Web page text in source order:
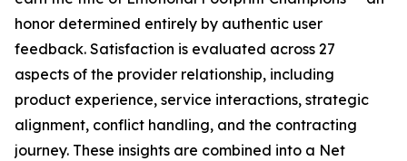
honor determined entirely by authentic user
feedback. Satisfaction is evaluated across 27
aspects of the provider relationship, including
product experience, service interactions, strategic
alignment, conflict handling, and the contracting
journey. These insights are combined into a Net